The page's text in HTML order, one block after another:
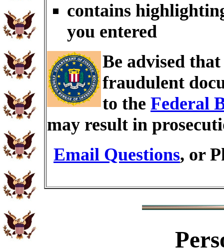
contains
you entered
Be advised
fraudulent
to the Federal
may result in
Email Questions, or